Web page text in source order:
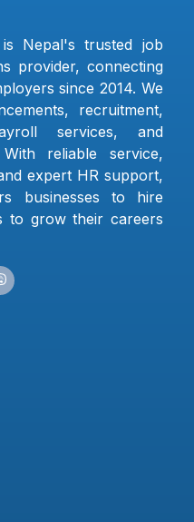
Nepal's trusted job
provider, connecting
since 2014. We
recruitment,
services, and
reliable service,
expert HR support,
businesses to hire
to grow their careers